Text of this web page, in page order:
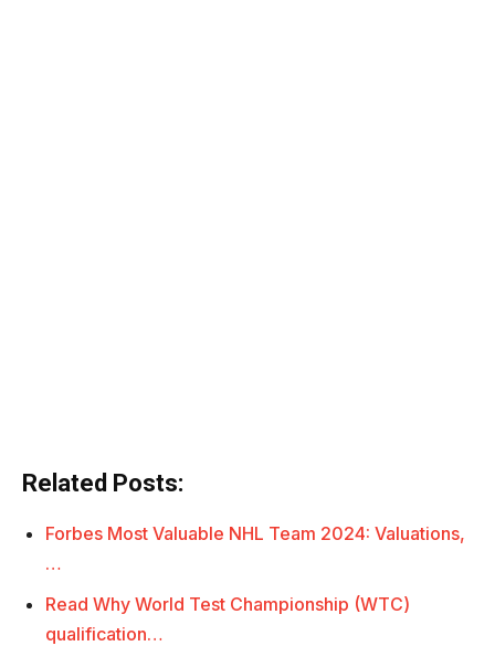
Related Posts:
Forbes Most Valuable NHL Team 2024: Valuations,
…
Read Why World Test Championship (WTC)
qualification…